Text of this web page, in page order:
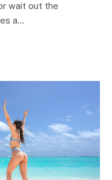
wait out the
a…